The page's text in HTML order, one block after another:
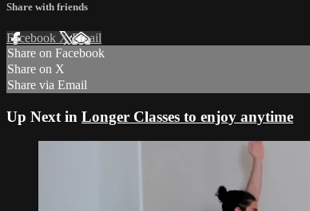
Share with friends
Facebook XEmail
Share on Facebook
Share on X
Share via Email
Up Next in Longer Classes to enjoy anytime